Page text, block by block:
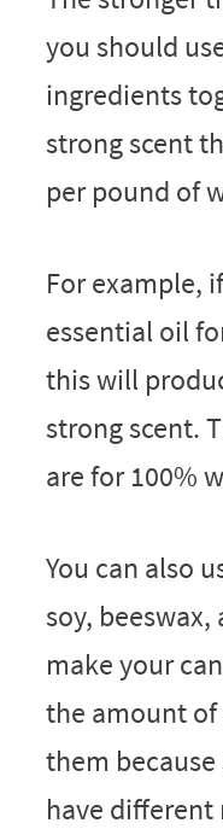
you should
ingredients
strong scent
per pound of
For example,
essential oil
this will
strong scent.
are for 100%
You can also
soy,
make your
the amount
them
have